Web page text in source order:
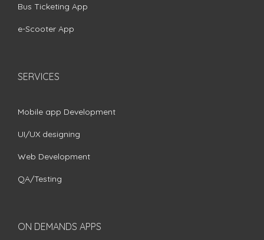
Bus Ticketing App
e-Scooter App
SERVICES
Mobile app Development
UI/UX designing
Web Development
QA/Testing
ON DEMANDS APPS